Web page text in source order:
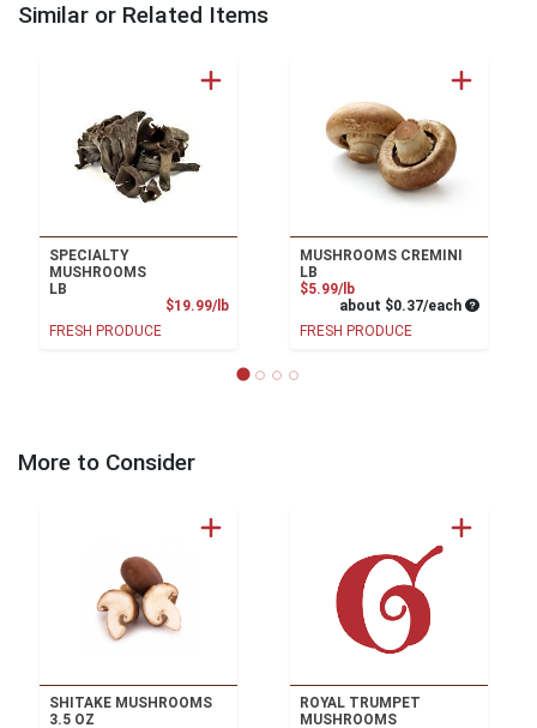
Similar or Related Items
SPECIALTY
MUSHROOMS
LB
$19.99/lbProduct Price
FRESH PRODUCE
MUSHROOMS CREMINI
LB
$5.99/lbProduct Price
about $0.37/each Average
FRESH PRODUCE
More to Consider
SHITAKE MUSHROOMS
3.5 OZ
ROYAL TRUMPET
MUSHROOMS